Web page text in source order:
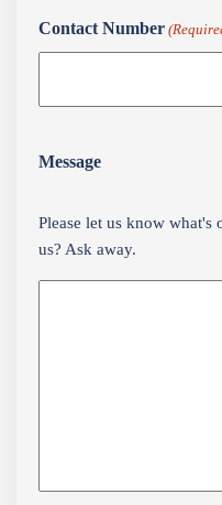
Contact Number
Message
Please let us know
us? Ask away.